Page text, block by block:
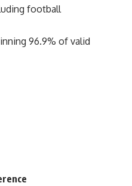
football
96.9% of valid